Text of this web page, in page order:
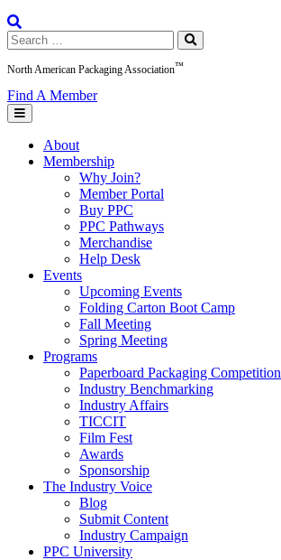
Search
for:
North American Packaging Association™
Find A Member
About
Membership
Why Join?
Member Portal
Buy PPC
PPC Pathways
Merchandise
Help Desk
Events
Upcoming Events
Folding Carton Boot Camp
Fall Meeting
Spring Meeting
Programs
Paperboard Packaging Competition
Industry Benchmarking
Industry Affairs
TICCIT
Film Fest
Awards
Sponsorship
The Industry Voice
Blog
Submit Content
Industry Campaign
PPC University